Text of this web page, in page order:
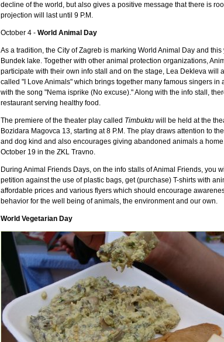
decline of the world, but also gives a positive message that there is
projection will last until 9 P.M.
October 4 - World Animal Day
As a tradition, the City of Zagreb is marking World Animal Day and
Bundek lake. Together with other animal protection organizations,
participate with their own info stall and on the stage, Lea Dekleva will
called "I Love Animals" which brings together many famous singers in
with the song "Nema isprike (No excuse)." Along with the info stall,
restaurant serving healthy food.
The premiere of the theater play called Timbuktuwill be held at the
Bozidara Magovca 13, starting at 8 P.M. The play draws attention to
and dog kind and also encourages giving abandoned animals a
October 19 in the ZKL Travno.
During Animal Friends Days, on the info stalls of Animal Friends, you
petition against the use of plastic bags, get (purchase) T-shirts with
affordable prices and various flyers which should encourage
behavior for the well being of animals, the environment and our own.
World Vegetarian Day